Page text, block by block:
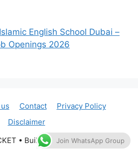
English School Dubai –
Openings 2026
Contact
Privacy Policy
Disclaimer
• Built withGeneratePress
Join WhatsApp Group